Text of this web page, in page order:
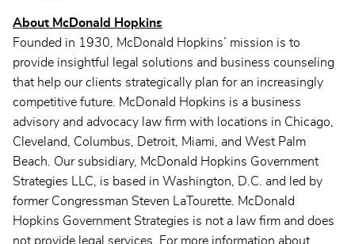
About McDonald Hopkins
Founded in 1930, McDonald Hopkins’ mission is to
provide insightful legal solutions and business counseling
that help our clients strategically plan for an increasingly
competitive future. McDonald Hopkins is a business
advisory and advocacy law firm with locations in Chicago,
Cleveland, Columbus, Detroit, Miami, and West Palm
Beach. Our subsidiary, McDonald Hopkins Government
Strategies LLC, is based in Washington, D.C. and led by
former Congressman Steven LaTourette. McDonald
Hopkins Government Strategies is not a law firm and does
not provide legal services. For more information about